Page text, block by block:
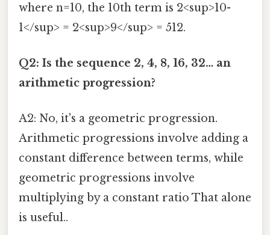
where n=10, the 10th term is 2<sup>10-
1</sup> = 2<sup>9</sup> = 512.
Q2: Is the sequence 2, 4, 8, 16, 32… an
arithmetic progression?
A2: No, it's a geometric progression.
Arithmetic progressions involve adding a
constant difference between terms, while
geometric progressions involve
multiplying by a constant ratio That alone
is useful..